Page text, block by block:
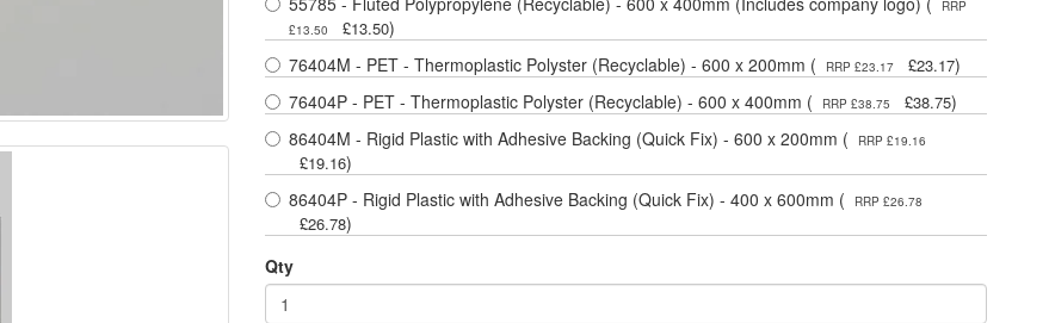
RRP
£13.50
£13.50)
76404M - PET - Thermoplastic Polyster (Recyclable) - 600 x 200mm (
RRP £23.17 £23.17)
76404P - PET - Thermoplastic Polyster (Recyclable) - 600 x 400mm (
RRP £38.75 £38.75)
86404M - Rigid Plastic with Adhesive Backing (Quick Fix) - 600 x 200mm (
RRP £19.16
£19.16)
86404P - Rigid Plastic with Adhesive Backing (Quick Fix) - 400 x 600mm (
RRP £26.78
£26.78)
Qty